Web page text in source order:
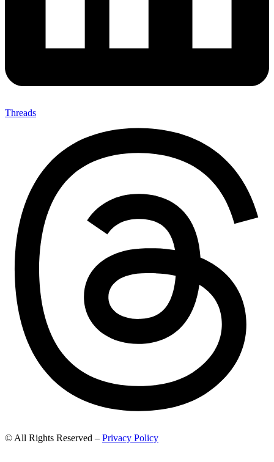
Threads
© All Rights Reserved – Privacy Policy